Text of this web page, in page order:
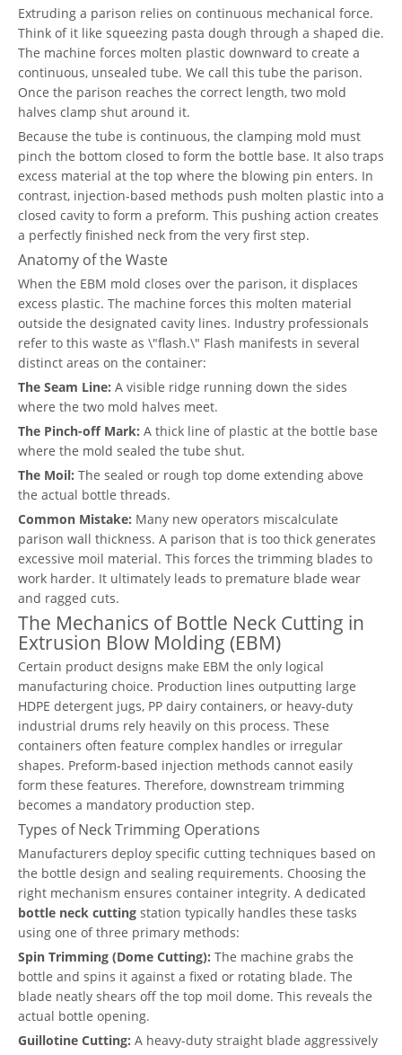
Extruding a parison relies on continuous mechanical force.
Think of it like squeezing pasta dough through a shaped die.
The machine forces molten plastic downward to create a
continuous, unsealed tube. We call this tube the parison.
Once the parison reaches the correct length, two mold
halves clamp shut around it.
Because the tube is continuous, the clamping mold must
pinch the bottom closed to form the bottle base. It also traps
excess material at the top where the blowing pin enters. In
contrast, injection-based methods push molten plastic into a
closed cavity to form a preform. This pushing action creates
a perfectly finished neck from the very first step.
Anatomy of the Waste
When the EBM mold closes over the parison, it displaces
excess plastic. The machine forces this molten material
outside the designated cavity lines. Industry professionals
refer to this waste as \"flash.\" Flash manifests in several
distinct areas on the container:
The Seam Line: A visible ridge running down the sides
where the two mold halves meet.
The Pinch-off Mark: A thick line of plastic at the bottle base
where the mold sealed the tube shut.
The Moil: The sealed or rough top dome extending above
the actual bottle threads.
Common Mistake: Many new operators miscalculate
parison wall thickness. A parison that is too thick generates
excessive moil material. This forces the trimming blades to
work harder. It ultimately leads to premature blade wear
and ragged cuts.
The Mechanics of Bottle Neck Cutting in
Extrusion Blow Molding (EBM)
Certain product designs make EBM the only logical
manufacturing choice. Production lines outputting large
HDPE detergent jugs, PP dairy containers, or heavy-duty
industrial drums rely heavily on this process. These
containers often feature complex handles or irregular
shapes. Preform-based injection methods cannot easily
form these features. Therefore, downstream trimming
becomes a mandatory production step.
Types of Neck Trimming Operations
Manufacturers deploy specific cutting techniques based on
the bottle design and sealing requirements. Choosing the
right mechanism ensures container integrity. A dedicated
bottle neck cutting station typically handles these tasks
using one of three primary methods:
Spin Trimming (Dome Cutting): The machine grabs the
bottle and spins it against a fixed or rotating blade. The
blade neatly shears off the top moil dome. This reveals the
actual bottle opening.
Guillotine Cutting: A heavy-duty straight blade aggressively